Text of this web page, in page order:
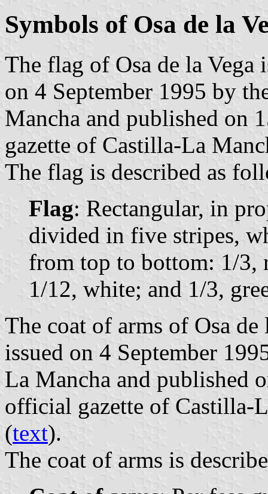
Symbols of Osa de la
The flag of Osa de la Vega
on 4 September 1995 by
Mancha and published on
gazette of Castilla-La
The flag is described as
Flag: Rectangular, in
divided in five stripes,
from top to bottom: 1/3,
1/12, white; and 1/3,
The coat of arms of Osa
issued on 4 September
La Mancha and published
official gazette of Castilla-
(text).
The coat of arms is